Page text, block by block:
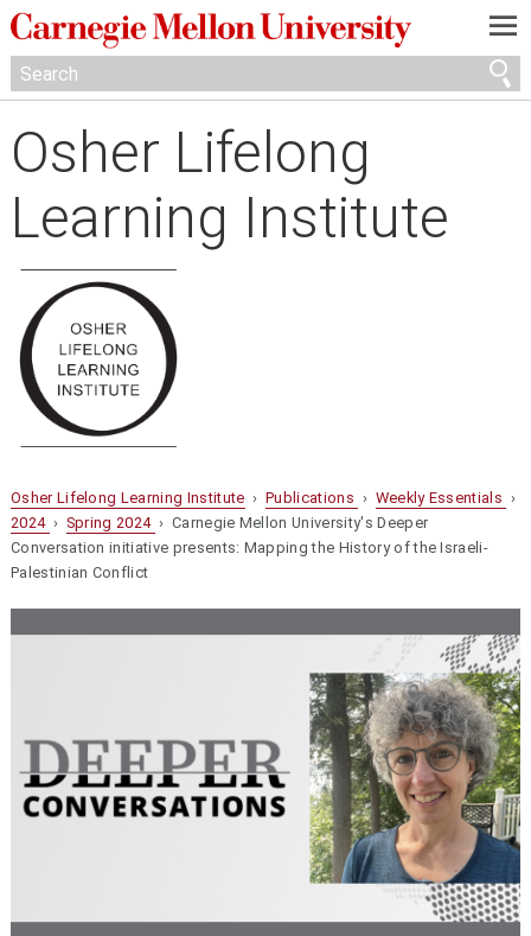
—
—
—
Osher Lifelong
Learning Institute
Osher Lifelong Learning Institute ›Publications › Weekly Essentials ›
2024 › Spring 2024 › Carnegie Mellon University's Deeper
Conversation initiative presents: Mapping the History of the Israeli-
Palestinian Conflict